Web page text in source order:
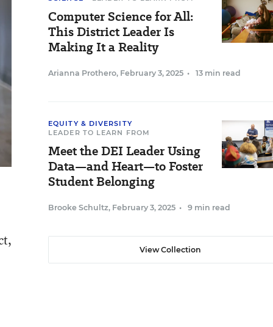
Computer Science for All:
This District Leader Is
Making It a Reality
Arianna Prothero, February 3, 2025 • 13 min read
EQUITY & DIVERSITY
LEADER TO LEARN FROM
Meet the DEI Leader Using
Data—and Heart—to Foster
Student Belonging
Brooke Schultz, February 3, 2025 • 9 min read
View Collection